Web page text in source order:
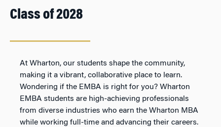
Class of 2028
At Wharton, our students shape the community,
making it a vibrant, collaborative place to learn.
Wondering if the EMBA is right for you? Wharton
EMBA students are high-achieving professionals
from diverse industries who earn the Wharton MBA
while working full-time and advancing their careers.